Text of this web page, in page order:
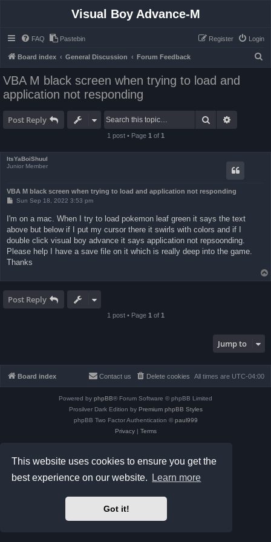
This website uses cookies to ensure you get the
best experience on our website.
Learn more
Got it!
Visual Boy Advance-M
FAQ Pastebin Login
Register
Board index General Discussion Forum Feedback
VBA M black screen when trying to load and
application not responding
Post Reply Search
1 post • Page 1 of 1
ItsYaBoiShuul
Junior Member
VBA M black screen when trying to load and application not responding
P
t
Sun Sep 18, 2022 3:53 pm
I'm on a mac. When I try to load pokemon leaf green it says the text
above but below if I put my cursor there it swirls with colors and if I
double click visual boy advance it says application not repsoonding.
Please help I have a save file on it which is really deep into the game.
Thanks
Post Reply
1 post • Page 1 of 1
Jump to
Board index All times are UTC-04:00
Delete cookies
Contact us
Powered by phpBB® Forum Software © phpBB Limited
Prosilver Dark Edition by Premium phpBB Styles
phpBB Two Factor Authentication © paul999
Privacy| Terms